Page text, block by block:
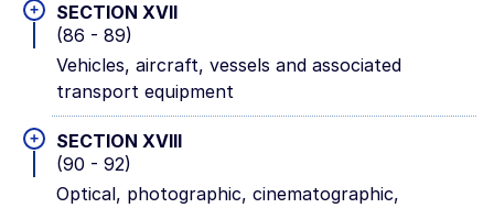
+
SECTION XVII
(86 - 89)
Vehicles, aircraft, vessels and associated
transport equipment
+
SECTION XVIII
(90 - 92)
Optical, photographic, cinematographic,